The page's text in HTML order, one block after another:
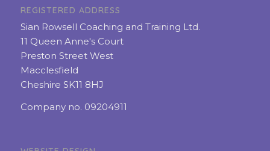
REGISTERED ADDRESS
Sian Rowsell Coaching and Training Ltd.
11 Queen Anne's Court
Preston Street West
Macclesfield
Cheshire SK11 8HJ
Company no. 09204911